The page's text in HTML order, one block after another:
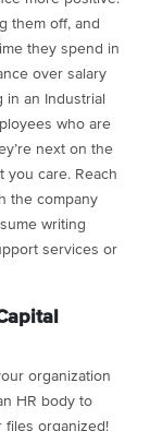
them off, and
they spend in
over salary
in an Industrial
who are
next on the
you care. Reach
the company
writing
services or
organization
HR body to
files organized!